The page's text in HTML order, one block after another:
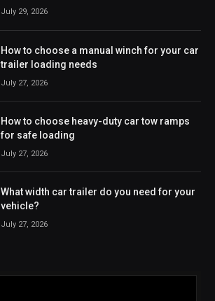
July 29, 2026
How to choose a manual winch for your car
trailer loading needs
July 27, 2026
How to choose heavy-duty car tow ramps
for safe loading
July 27, 2026
What width car trailer do you need for your
vehicle?
July 27, 2026